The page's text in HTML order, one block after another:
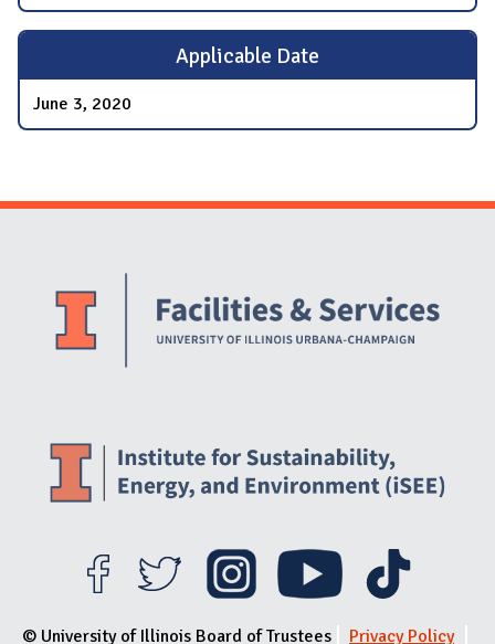
Applicable Date
June 3, 2020
Website Stakeholders and Social Media
© University of Illinois Board of Trustees Privacy Policy